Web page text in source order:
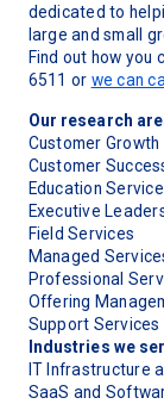
dedicated to
large and small
Find out how you
6511 or we can
Our research
Customer Growth
Customer
Education
Executive
Field Services
Managed
Professional
Offering
Support Services
Industries we
IT Infrastructure
SaaS and